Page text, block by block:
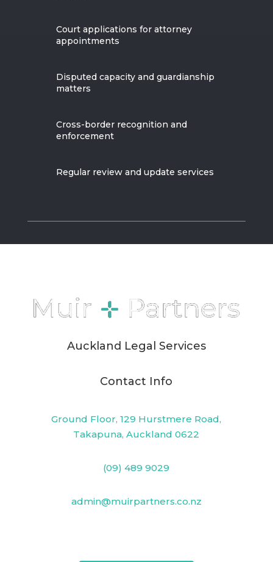
Court applications for attorney
appointments
Disputed capacity and guardianship
matters
Cross-border recognition and
enforcement
Regular review and update services
Auckland Legal Services
Contact Info
Ground Floor, 129 Hurstmere Road,
Takapuna, Auckland 0622
(09) 489 9029
admin@muirpartners.co.nz